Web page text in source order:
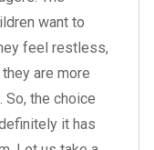
want to
feel restless,
are more
So, the choice
it has